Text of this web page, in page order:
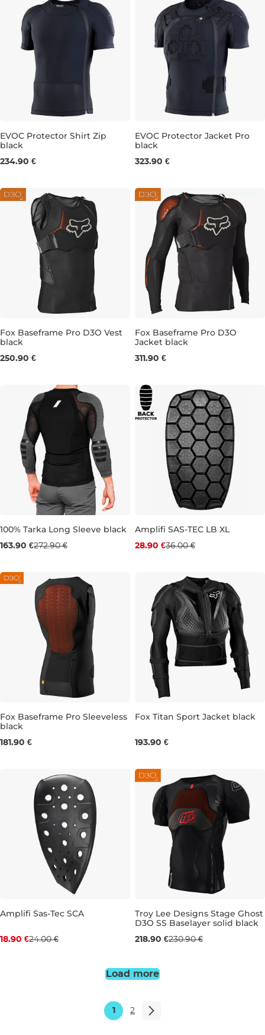
S M
EVOC Protector Shirt Zip
black
234.90 € M L
EVOC Protector Jacket Pro
black
323.90 €
S M
Fox Baseframe Pro D3O Vest
black
250.90 € S L
Fox Baseframe Pro D3O
Jacket black
311.90 €
Sale 40% off
M
100% Tarka Long Sleeve black
163.90 €272.90 € Discount 20% off
Amplifi SAS-TEC LB XL
28.90 €36.00 €
S M
Fox Baseframe Pro Sleeveless
black
181.90 € S M
Fox Titan Sport Jacket black
193.90 €
Amplifi Sas-Tec SCA
18.90 €24.00 € M L XL
Troy Lee Designs Stage Ghost
D3O SS Baselayer solid black
218.90 €230.90 €
Load more
1 2